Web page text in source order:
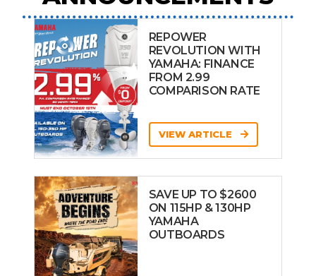
REPOWER
REVOLUTION WITH
YAMAHA: FINANCE
FROM 2.99
COMPARISON RATE
VIEW ARTICLE
SAVE UP TO $2600
ON 115HP & 130HP
YAMAHA
OUTBOARDS